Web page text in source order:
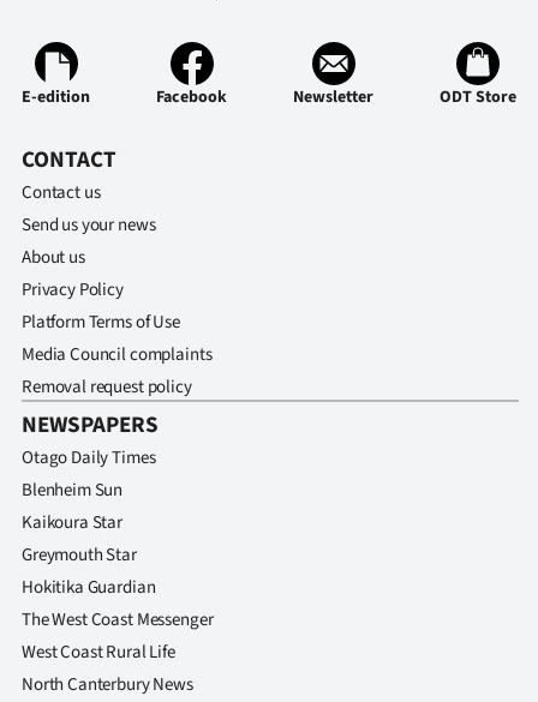
E-edition Facebook Newsletter ODT Store
CONTACT
Contact us
Send us your news
About us
Privacy Policy
Platform Terms of Use
Media Council complaints
Removal request policy
NEWSPAPERS
Otago Daily Times
Blenheim Sun
Kaikoura Star
Greymouth Star
Hokitika Guardian
The West Coast Messenger
West Coast Rural Life
North Canterbury News